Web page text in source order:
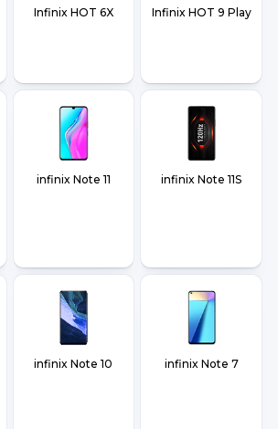
Infinix HOT 6X Infinix HOT 9 Play
infinix Note 11 infinix Note 11S
infinix Note 10 infinix Note 7